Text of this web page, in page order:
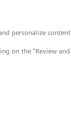
personalize content
on the "Review and